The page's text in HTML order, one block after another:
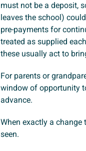
must not be a deposit,
leaves the school)
pre-payments for
treated as supplied
these usually act to
For parents or
window of opportunity
advance.
When exactly a change
seen.